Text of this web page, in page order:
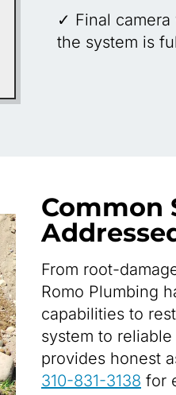
✓ Final
the system is
Common
From root-
Romo Plumbing
capabilities to
system to
provides honest
310-831-3138 for